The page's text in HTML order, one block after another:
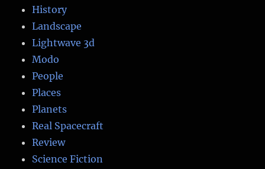
History
Landscape
Lightwave 3d
Modo
People
Places
Planets
Real Spacecraft
Review
Science Fiction